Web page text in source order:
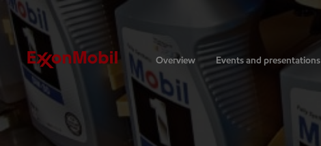
Investors
Overview Events and presentations